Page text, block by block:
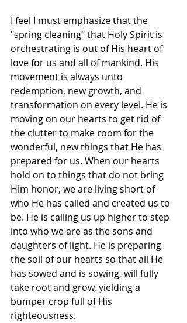
I feel I must emphasize that the
"spring cleaning" that Holy Spirit is
orchestrating is out of His heart of
love for us and all of mankind. His
movement is always unto
redemption, new growth, and
transformation on every level. He is
moving on our hearts to get rid of
the clutter to make room for the
wonderful, new things that He has
prepared for us. When our hearts
hold on to things that do not bring
Him honor, we are living short of
who He has called and created us to
be. He is calling us up higher to step
into who we are as the sons and
daughters of light. He is preparing
the soil of our hearts so that all He
has sowed and is sowing, will fully
take root and grow, yielding a
bumper crop full of His
righteousness.